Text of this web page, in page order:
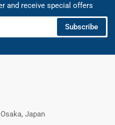
and receive special offers
Subscribe
Japan